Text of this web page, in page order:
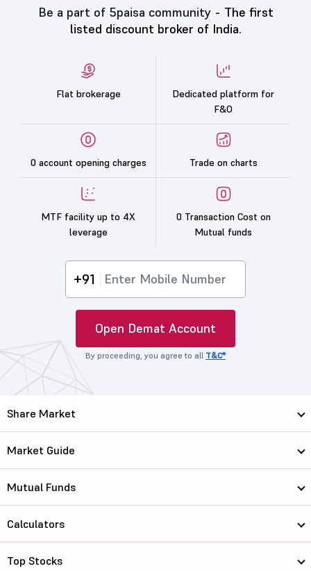
Be a part of 5paisa community - The first
listed discount broker of India.
Flat brokerage
Dedicated platform for
F&O
0 account opening charges Trade on charts
MTF facility up to 4X
leverage
0 Transaction Cost on
Mutual funds
+91
Open Demat Account
By proceeding, you agree to all T&C*
Share Market
Market Guide
Mutual Funds
Calculators
Top Stocks